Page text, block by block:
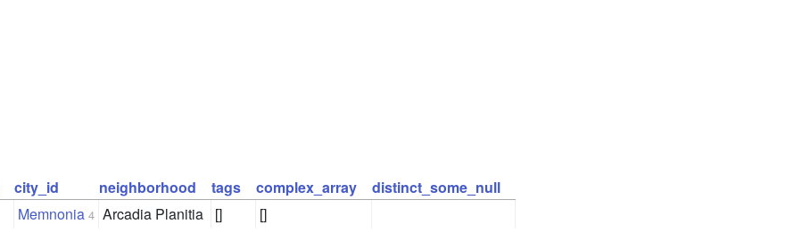
city_id neighborhood tags complex_array
distinct_some_null
Memnonia 4 Arcadia Planitia [] []